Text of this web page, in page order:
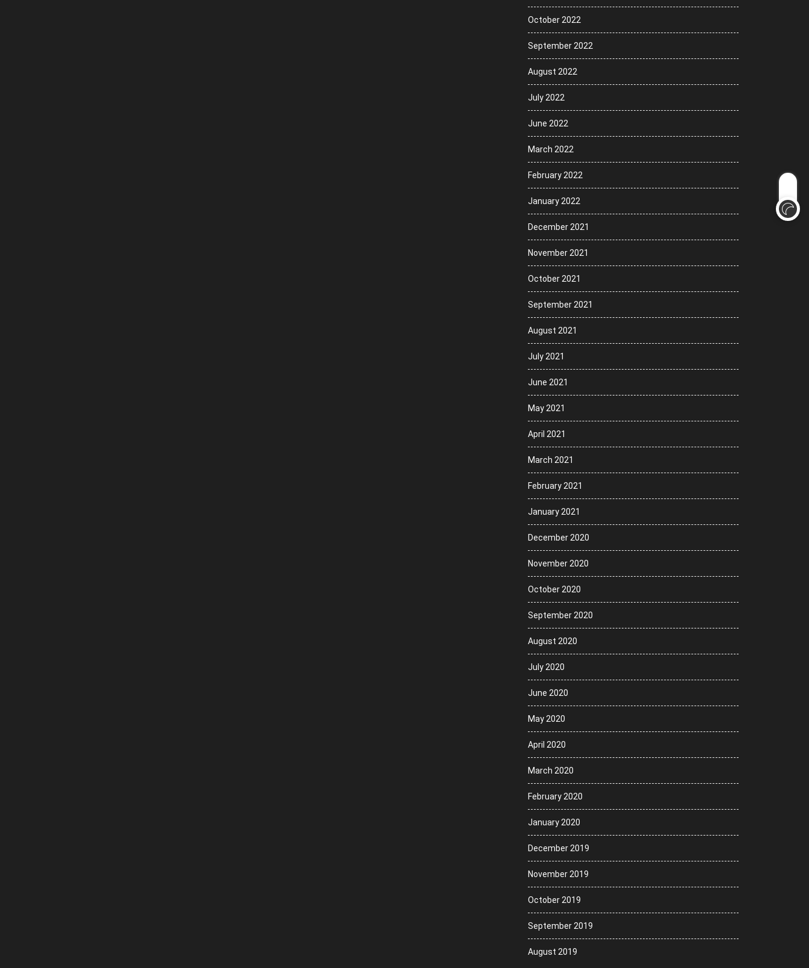
October 2022
September 2022
August 2022
July 2022
June 2022
March 2022
February 2022
January 2022
December 2021
November 2021
October 2021
September 2021
August 2021
July 2021
June 2021
May 2021
April 2021
March 2021
February 2021
January 2021
December 2020
November 2020
October 2020
September 2020
August 2020
July 2020
June 2020
May 2020
April 2020
March 2020
February 2020
January 2020
December 2019
November 2019
October 2019
September 2019
August 2019